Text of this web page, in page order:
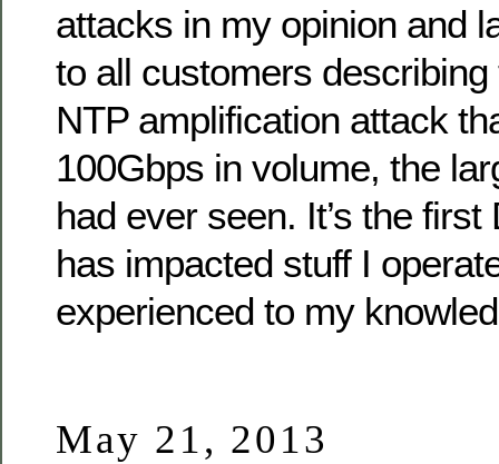
attacks in my opinion and
to all customers
NTP amplification attack
100Gbps in volume, the
had ever seen. It’s the
has impacted stuff I
experienced to my
May 21, 2013